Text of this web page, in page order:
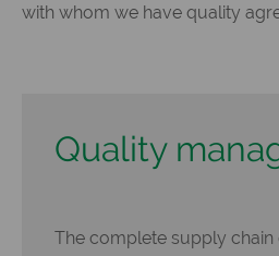
with whom we have quality
Quality
The complete supply chain